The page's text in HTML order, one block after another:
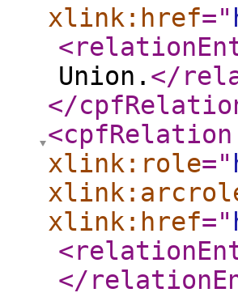
xlink:href="
Union. </
</
<cpfRelation
xlink:role="
xlink:href="
</